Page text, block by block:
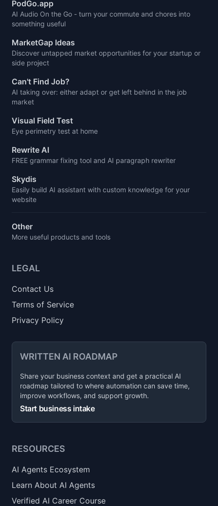
PodGo.app
AI Audio On the Go - turn your commute and chores into
something useful
MarketGap Ideas
Discover untapped market opportunities for your startup or
side project
Can't Find Job?
AI taking over: either adapt or get left behind in the job
market
Visual Field Test
Eye perimetry test at home
Rewrite AI
FREE grammar fixing tool and AI paragraph rewriter
Skydis
Easily build AI assistant with custom knowledge for your
website
Other
More useful products and tools
LEGAL
Contact Us
Terms of Service
Privacy Policy
WRITTEN AI ROADMAP
Share your business context and get a practical AI
roadmap tailored to where automation can save time,
improve workflows, and support growth.
Start business intake
RESOURCES
AI Agents Ecosystem
Learn About AI Agents
Verified AI Career Course